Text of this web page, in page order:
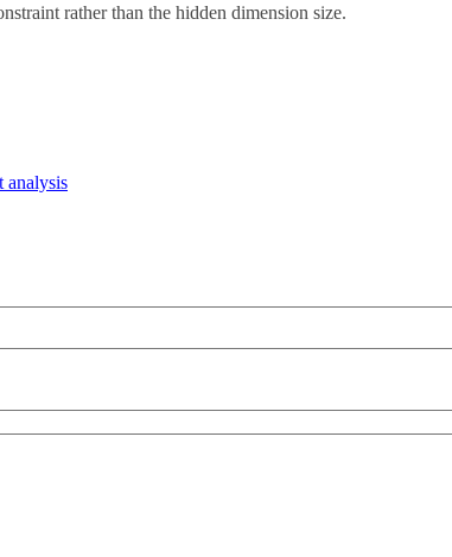
rather than the hidden dimension size.
analysis